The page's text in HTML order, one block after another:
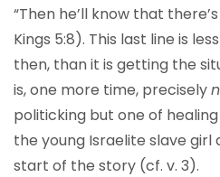
“Then he’ll know that
Kings 5:8). This last line is
then, than it is getting the
is, one more time, precisely
politicking but one of
the young Israelite slave
start of the story (cf. v. 3).